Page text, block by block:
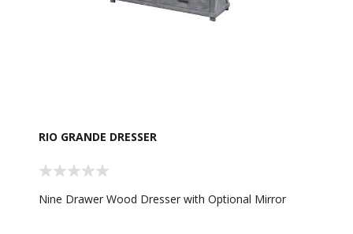
RIO GRANDE DRESSER
Nine Drawer Wood Dresser with Optional Mirror